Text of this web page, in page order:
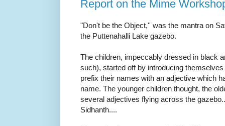
Report on the Mime
"Don't be the Object,'' was the mantra on
the Puttenahalli Lake gazebo.
The children, impeccably dressed in black
such), started off by introducing
prefix their names with an adjective which
name. The younger children thought, the
several adjectives flying across the
Sidhanth....